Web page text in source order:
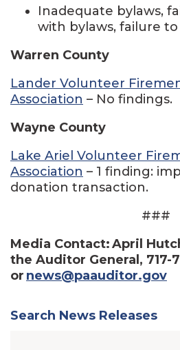
Inadequate bylaws,
with bylaws, failure
Warren County
Lander Volunteer
Association – No findings.
Wayne County
Lake Ariel Volunteer
Association – 1 finding:
donation transaction.
###
Media Contact: April
the Auditor General, 717-
or news@paauditor.gov
Search News Releases